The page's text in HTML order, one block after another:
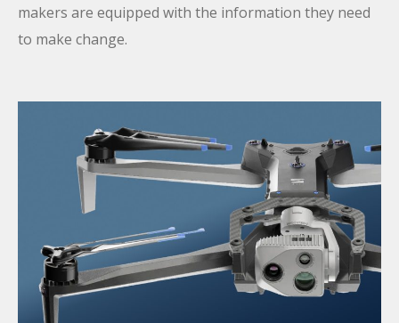
makers are equipped with the information they need
to make change.